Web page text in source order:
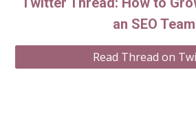
an SEO Team
Read Thread on